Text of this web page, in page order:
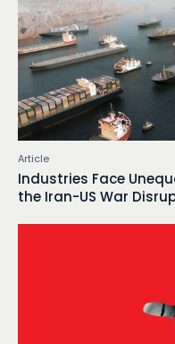
Article
Industries Face
the Iran-US War